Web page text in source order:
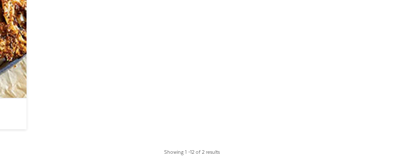
Showing 1 –12 of 2 results